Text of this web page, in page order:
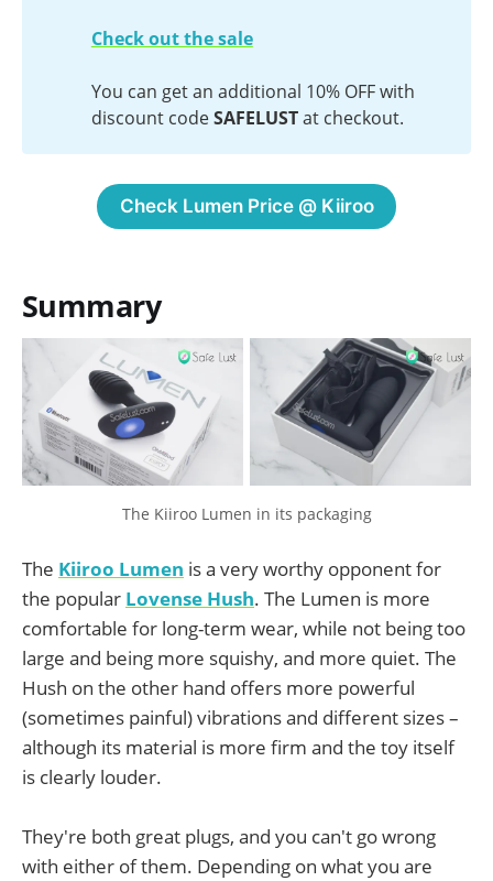
Check out the sale
You can get an additional 10% OFF with
discount code SAFELUSTat checkout.
Check Lumen Price @ Kiiroo
Summary
The Kiiroo Lumen in its packaging
The Kiiroo Lumen is a very worthy opponent for
the popular Lovense Hush. The Lumen is more
comfortable for long-term wear, while not being too
large and being more squishy, and more quiet. The
Hush on the other hand offers more powerful
(sometimes painful) vibrations and different sizes –
although its material is more firm and the toy itself
is clearly louder.
They're both great plugs, and you can't go wrong
with either of them. Depending on what you are